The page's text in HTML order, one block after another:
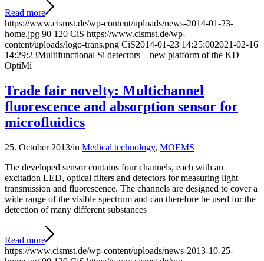
Read more
https://www.cismst.de/wp-content/uploads/news-2014-01-23-
home.jpg 90 120 CiS https://www.cismst.de/wp-
content/uploads/logo-trans.png CiS2014-01-23 14:25:002021-02-16
14:29:23Multifunctional Si detectors – new platform of the KD
OptiMi
Trade fair novelty: Multichannel
fluorescence and absorption sensor for
microfluidics
25. October 2013/in Medical technology, MOEMS
The developed sensor contains four channels, each with an
excitation LED, optical filters and detectors for measuring light
transmission and fluorescence. The channels are designed to cover a
wide range of the visible spectrum and can therefore be used for the
detection of many different substances
Read more
https://www.cismst.de/wp-content/uploads/news-2013-10-25-